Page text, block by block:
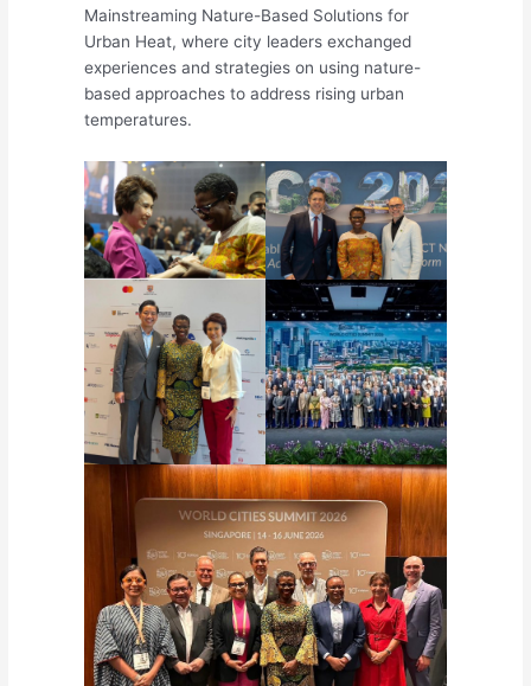
Mainstreaming Nature-Based Solutions for
Urban Heat, where city leaders exchanged
experiences and strategies on using nature-
based approaches to address rising urban
temperatures.